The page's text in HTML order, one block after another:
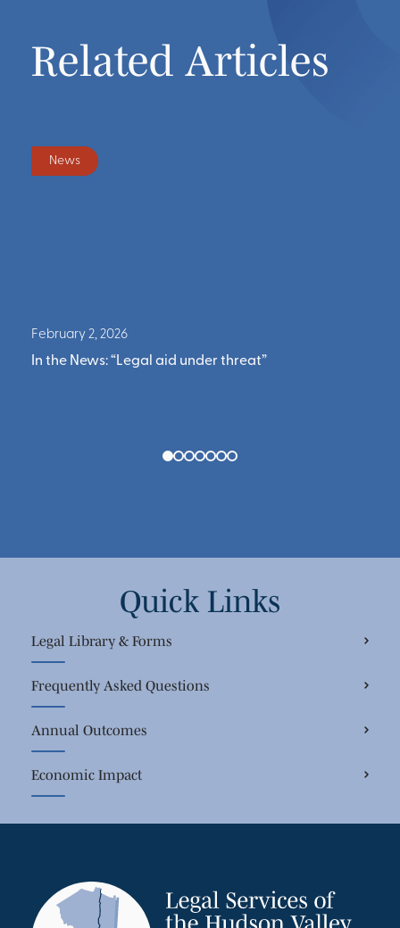
Related Articles
July 15, 2025
In the News: “Kingston rent control, 15% rent
Quick Links
Legal Library & Forms
Frequently Asked Questions
Annual Outcomes
Economic Impact